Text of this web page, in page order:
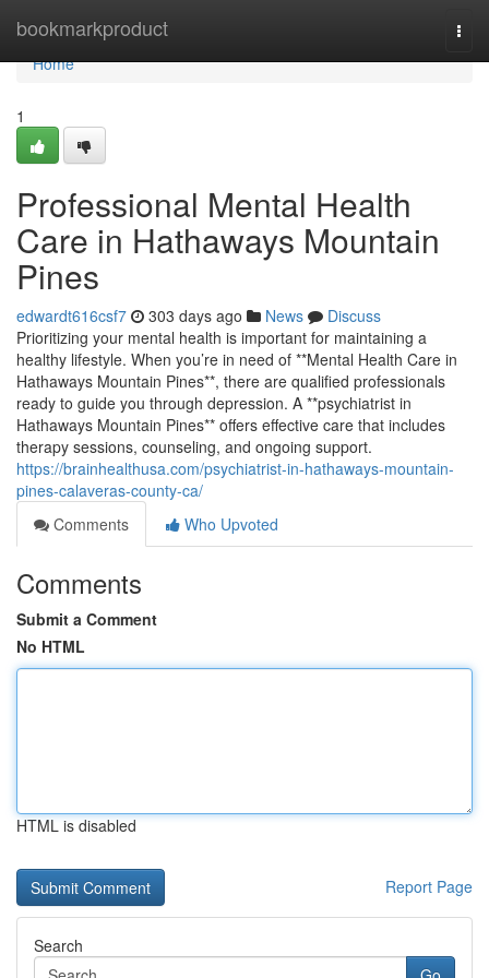
bookmarkproduct
Home
Home
1
Professional Mental Health
Care in Hathaways Mountain
Pines
edwardt616csf7 303 days ago News
Discuss
Prioritizing your mental health is important for maintaining a
healthy lifestyle. When you’re in need of **Mental Health Care in
Hathaways Mountain Pines**, there are qualified professionals
ready to guide you through depression. A **psychiatrist in
Hathaways Mountain Pines** offers effective care that includes
therapy sessions, counseling, and ongoing support.
https://brainhealthusa.com/psychiatrist-in-hathaways-mountain-
pines-calaveras-county-ca/
Comments
Who Upvoted
Comments
Submit a Comment
No HTML
HTML is disabled
Report Page
Search